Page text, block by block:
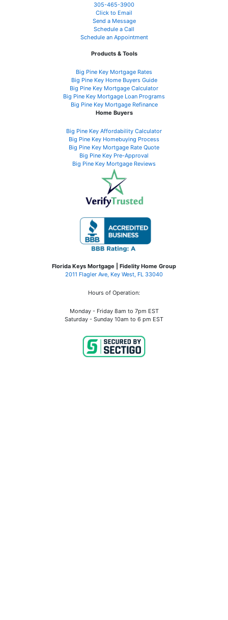
305-465-3900
Click to Email
Send a Message
Schedule a Call
Schedule an Appointment
Products & Tools
Big Pine Key Mortgage Rates
Big Pine Key Home Buyers Guide
Big Pine Key Mortgage Calculator
Big Pine Key Mortgage Loan Programs
Big Pine Key Mortgage Refinance
Home Buyers
Big Pine Key Affordability Calculator
Big Pine Key Homebuying Process
Big Pine Key Mortgage Rate Quote
Big Pine Key Pre-Approval
Big Pine Key Mortgage Reviews
Florida Keys Mortgage | Fidelity Home Group
2011 Flagler Ave, Key West, FL 33040
Hours of Operation:
Monday - Friday 8am to 7pm EST
Saturday - Sunday 10am to 6 pm EST